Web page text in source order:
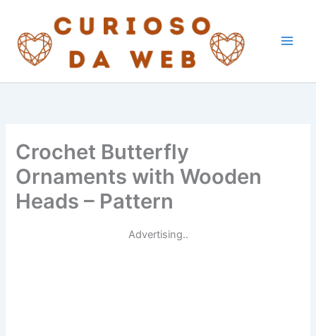
content
Crochet Butterfly
Ornaments with Wooden
Heads – Pattern
Advertising..